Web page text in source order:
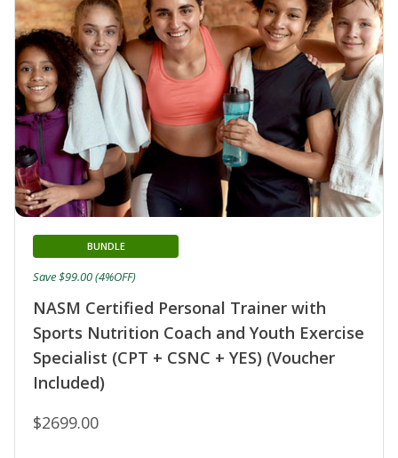
NASM Certified Personal Trainer with
Sports Nutrition Coach and Youth Exercise
Specialist (CPT + CSNC + YES) (Voucher
Included)
BUNDLE
$2699.00
Save $99.00 (4%OFF)